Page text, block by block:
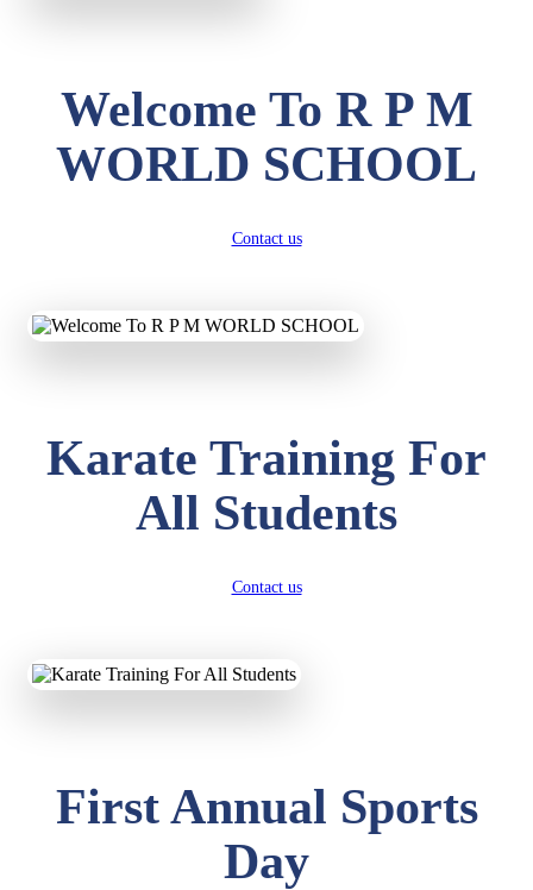
Welcome To R P M
WORLD SCHOOL
Contact us
Karate Training For
All Students
Contact us
First Annual Sports
Day